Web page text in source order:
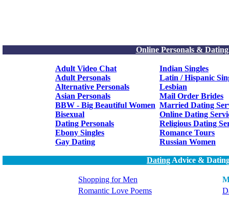
Online Personals & Dating
Adult Video Chat
Indian Singles
Adult Personals
Latin / Hispanic
Alternative Personals
Lesbian
Asian Personals
Mail Order Brides
BBW - Big Beautiful Women Married Dating
Bisexual
Online Dating
Dating Personals
Religious Dating
Ebony Singles
Romance Tours
Gay Dating
Russian Women
Dating Advice &
Shopping for Men
Romantic Love Poems